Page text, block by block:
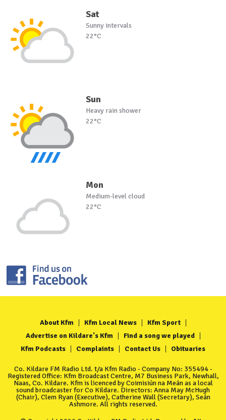
Sat
Sunny intervals
22°C
Sun
Heavy rain shower
22°C
Mon
Medium-level cloud
22°C
About Kfm Kfm Local News
Kfm Sport
Advertise on Kildare's Kfm
Find a song we played
Kfm Podcasts
Complaints Contact Us Obituaries
Co. Kildare FM Radio Ltd. t/a Kfm Radio - Company No: 355494 -
Registered Office: Kfm Broadcast Centre, M7 Business Park, Newhall,
Naas, Co. Kildare. Kfm is licenced by Coimisiún na Meán as a local
sound broadcaster for Co Kildare. Directors: Anna May McHugh
(Chair), Clem Ryan (Executive), Catherine Wall (Secretary), Seán
Ashmore. All rights reserved.